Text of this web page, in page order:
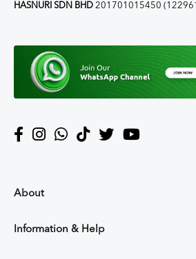
HASNURI SDN BHD 201701015450
About
Information & Help